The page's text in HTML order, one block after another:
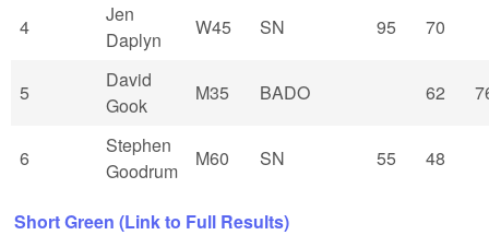
4
Jen
Daplyn
W45 SN 95 70
5
David
Gook
M35 BADO 62
6
Stephen
Goodrum
M60 SN 55 48
Short Green (Link to Full Results)